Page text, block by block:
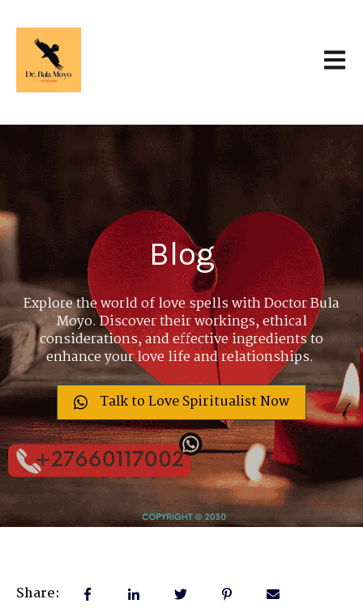
Blog
Explore the world of love spells with Doctor Bula
Moyo. Discover their workings, ethical
considerations, and effective ingredients to
enhance your love life and relationships.
Talk to Love Spiritualist Now
Share: